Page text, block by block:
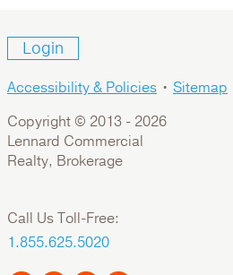
Login
Accessibility & Policies • Sitemap
Copyright © 2013 - 2026
Lennard Commercial
Realty, Brokerage
Call Us Toll-Free:
1.855.625.5020